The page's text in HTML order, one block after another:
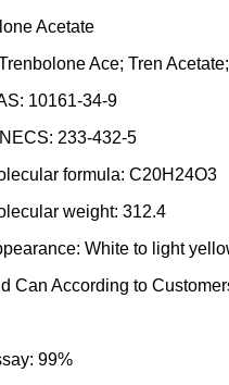
Acetate
Ace; Tren
10161-34-9
233-432-5
formula: C20H24O3
weight: 312.4
White to light
Can According to
99%